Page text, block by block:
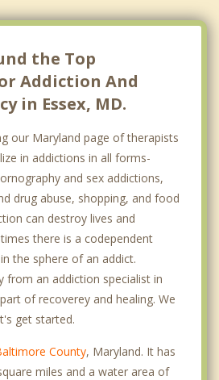
the Top
Addiction And
in Essex, MD.
our Maryland page of therapists
in addictions in all forms-
and sex addictions,
drug abuse, shopping, and food
can destroy lives and
there is a codependent
the sphere of an addict.
from an addiction specialist in
of recoverey and healing. We
get started.
County, Maryland. It has
miles and a water area of